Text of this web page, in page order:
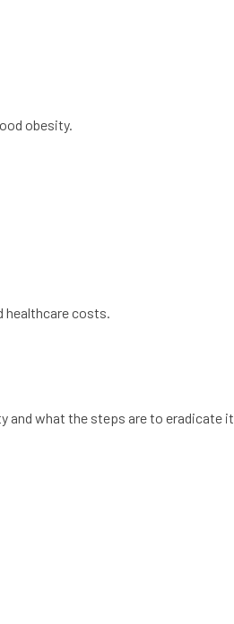
obesity.
healthcare costs.
what the steps are to eradicate